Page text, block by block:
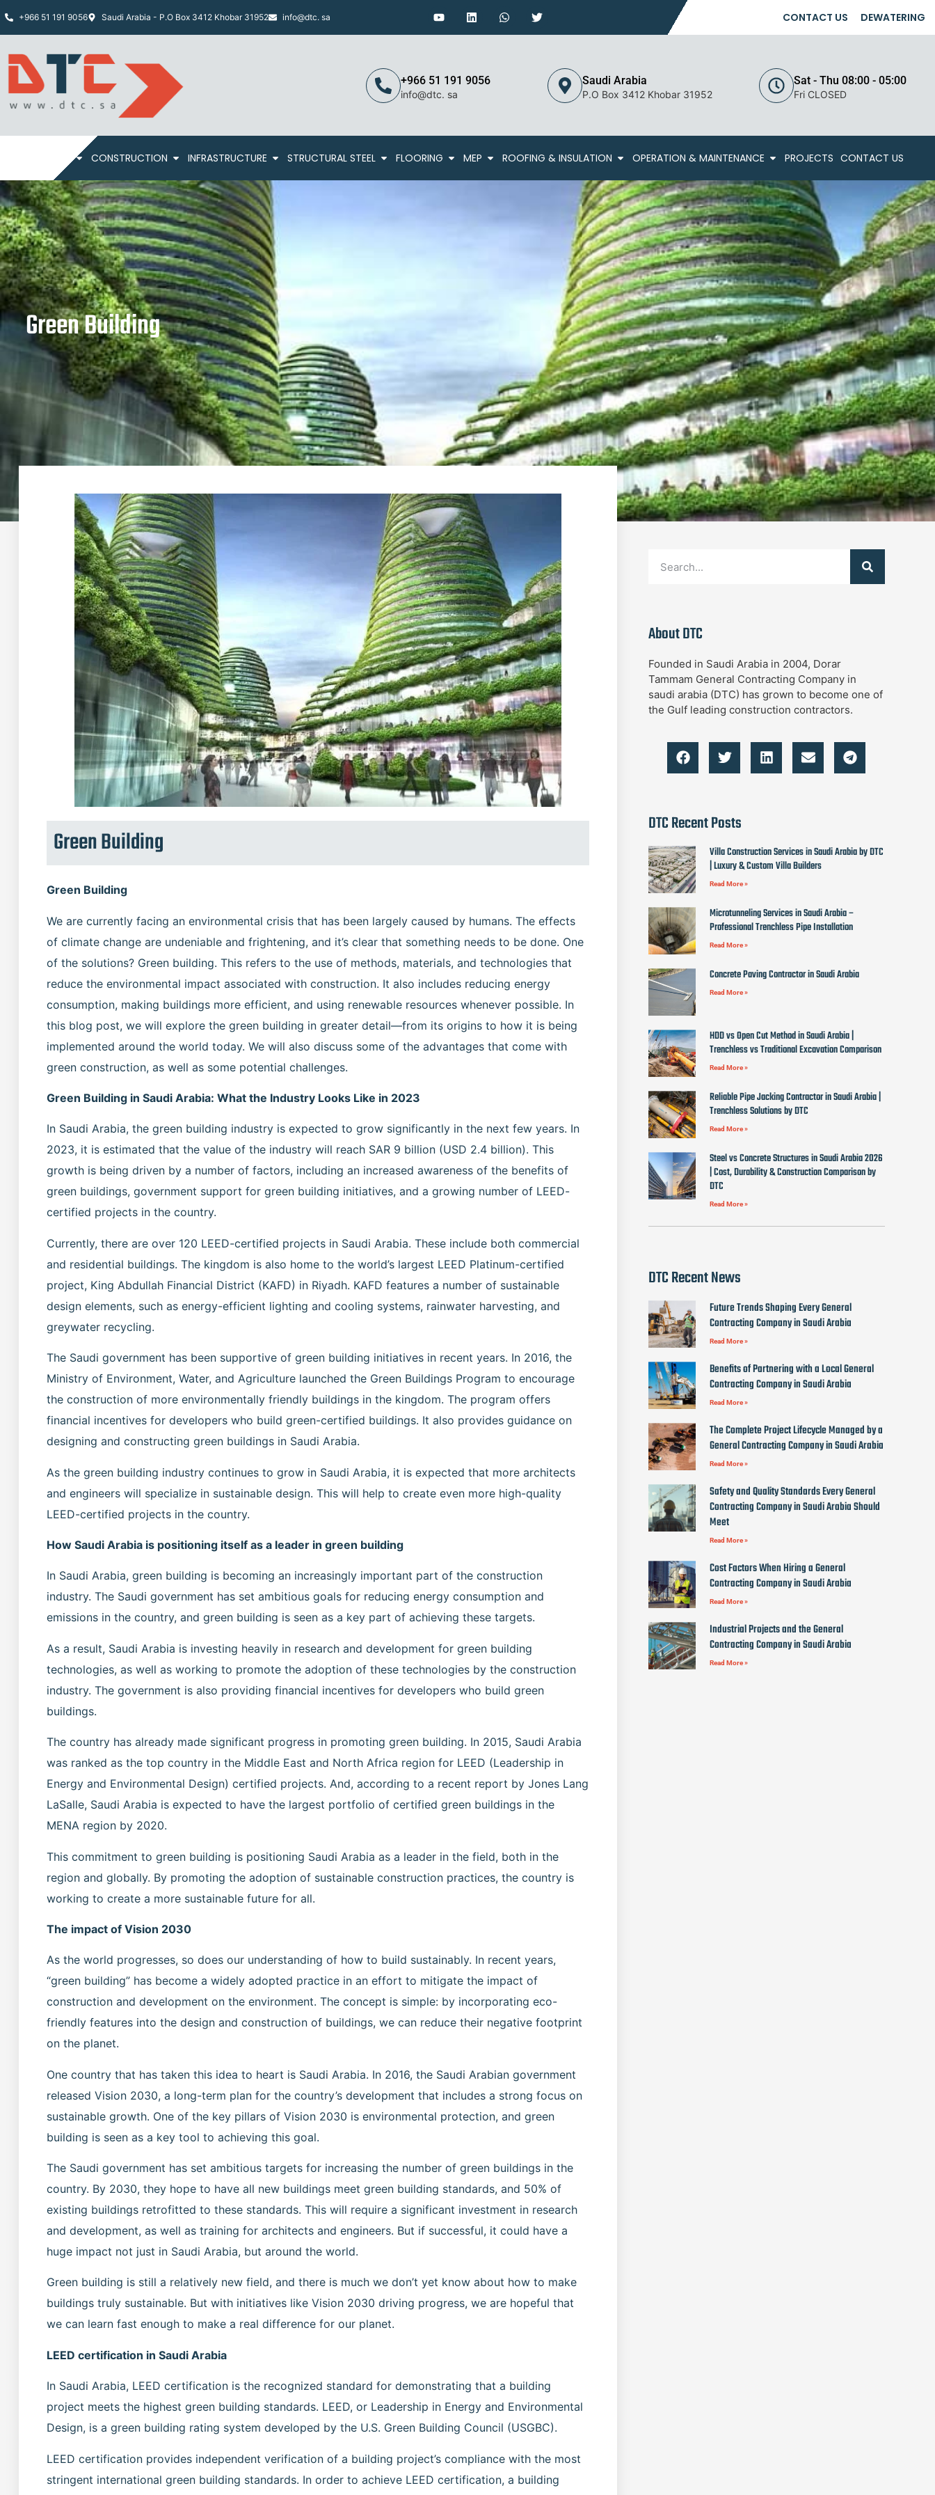
+966 51 191 9056 Saudi Arabia - P.O Box 3412 Khobar 31952 info@dtc. sa CONTACT US DEWATERING
+966 51 191 9056
info@dtc. sa
Saudi Arabia
P.O Box 3412 Khobar 31952
Sat - Thu 08:00 - 05:00
Fri CLOSED
CONSTRUCTION INFRASTRUCTURE STRUCTURAL STEEL FLOORING MEP ROOFING & INSULATION OPERATION & MAINTENANCE PROJECTS CONTACT US
Green Building
Green Building
Green Building
We are currently facing an environmental crisis that has been largely caused by humans. The effects
of climate change are undeniable and frightening, and it’s clear that something needs to be done. One
of the solutions? Green building. This refers to the use of methods, materials, and technologies that
reduce the environmental impact associated with construction. It also includes reducing energy
consumption, making buildings more efficient, and using renewable resources whenever possible. In
this blog post, we will explore the green building in greater detail—from its origins to how it is being
implemented around the world today. We will also discuss some of the advantages that come with
green construction, as well as some potential challenges.
Green Building in Saudi Arabia: What the Industry Looks Like in 2023
In Saudi Arabia, the green building industry is expected to grow significantly in the next few years. In
2023, it is estimated that the value of the industry will reach SAR 9 billion (USD 2.4 billion). This
growth is being driven by a number of factors, including an increased awareness of the benefits of
green buildings, government support for green building initiatives, and a growing number of LEED-
certified projects in the country.
Currently, there are over 120 LEED-certified projects in Saudi Arabia. These include both commercial
and residential buildings. The kingdom is also home to the world’s largest LEED Platinum-certified
project, King Abdullah Financial District (KAFD) in Riyadh. KAFD features a number of sustainable
design elements, such as energy-efficient lighting and cooling systems, rainwater harvesting, and
greywater recycling.
The Saudi government has been supportive of green building initiatives in recent years. In 2016, the
Ministry of Environment, Water, and Agriculture launched the Green Buildings Program to encourage
the construction of more environmentally friendly buildings in the kingdom. The program offers
financial incentives for developers who build green-certified buildings. It also provides guidance on
designing and constructing green buildings in Saudi Arabia.
As the green building industry continues to grow in Saudi Arabia, it is expected that more architects
and engineers will specialize in sustainable design. This will help to create even more high-quality
LEED-certified projects in the country.
How Saudi Arabia is positioning itself as a leader in green building
In Saudi Arabia, green building is becoming an increasingly important part of the construction
industry. The Saudi government has set ambitious goals for reducing energy consumption and
emissions in the country, and green building is seen as a key part of achieving these targets.
As a result, Saudi Arabia is investing heavily in research and development for green building
technologies, as well as working to promote the adoption of these technologies by the construction
industry. The government is also providing financial incentives for developers who build green
buildings.
The country has already made significant progress in promoting green building. In 2015, Saudi Arabia
was ranked as the top country in the Middle East and North Africa region for LEED (Leadership in
Energy and Environmental Design) certified projects. And, according to a recent report by Jones Lang
LaSalle, Saudi Arabia is expected to have the largest portfolio of certified green buildings in the
MENA region by 2020.
This commitment to green building is positioning Saudi Arabia as a leader in the field, both in the
region and globally. By promoting the adoption of sustainable construction practices, the country is
working to create a more sustainable future for all.
The impact of Vision 2030
As the world progresses, so does our understanding of how to build sustainably. In recent years,
“green building” has become a widely adopted practice in an effort to mitigate the impact of
construction and development on the environment. The concept is simple: by incorporating eco-
friendly features into the design and construction of buildings, we can reduce their negative footprint
on the planet.
One country that has taken this idea to heart is Saudi Arabia. In 2016, the Saudi Arabian government
released Vision 2030, a long-term plan for the country’s development that includes a strong focus on
sustainable growth. One of the key pillars of Vision 2030 is environmental protection, and green
building is seen as a key tool to achieving this goal.
The Saudi government has set ambitious targets for increasing the number of green buildings in the
country. By 2030, they hope to have all new buildings meet green building standards, and 50% of
existing buildings retrofitted to these standards. This will require a significant investment in research
and development, as well as training for architects and engineers. But if successful, it could have a
huge impact not just in Saudi Arabia, but around the world.
Green building is still a relatively new field, and there is much we don’t yet know about how to make
buildings truly sustainable. But with initiatives like Vision 2030 driving progress, we are hopeful that
we can learn fast enough to make a real difference for our planet.
LEED certification in Saudi Arabia
In Saudi Arabia, LEED certification is the recognized standard for demonstrating that a building
project meets the highest green building standards. LEED, or Leadership in Energy and Environmental
Design, is a green building rating system developed by the U.S. Green Building Council (USGBC).
LEED certification provides independent verification of a building project’s compliance with the most
stringent international green building standards. In order to achieve LEED certification, a building
About DTC
Founded in Saudi Arabia in 2004, Dorar
Tammam General Contracting Company in
saudi arabia (DTC) has grown to become one of
the Gulf leading construction contractors.
DTC Recent Posts
Villa Construction Services in Saudi Arabia by DTC
| Luxury & Custom Villa Builders
Read More »
Microtunneling Services in Saudi Arabia –
Professional Trenchless Pipe Installation
Read More »
Concrete Paving Contractor in Saudi Arabia
Read More »
HDD vs Open Cut Method in Saudi Arabia |
Trenchless vs Traditional Excavation Comparison
Read More »
Reliable Pipe Jacking Contractor in Saudi Arabia |
Trenchless Solutions by DTC
Read More »
Steel vs Concrete Structures in Saudi Arabia 2026
| Cost, Durability & Construction Comparison by
DTC
Read More »
DTC Recent News
Future Trends Shaping Every General
Contracting Company in Saudi Arabia
Read More »
Benefits of Partnering with a Local General
Contracting Company in Saudi Arabia
Read More »
The Complete Project Lifecycle Managed by a
General Contracting Company in Saudi Arabia
Read More »
Safety and Quality Standards Every General
Contracting Company in Saudi Arabia Should
Meet
Read More »
Cost Factors When Hiring a General
Contracting Company in Saudi Arabia
Read More »
Industrial Projects and the General
Contracting Company in Saudi Arabia
Read More »